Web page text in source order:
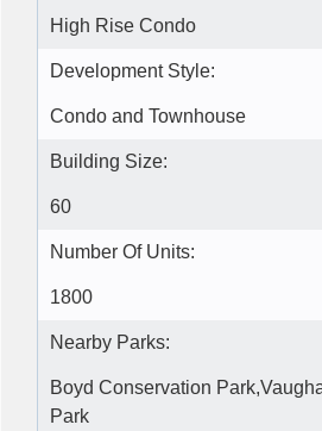
High Rise Condo
Development Style:
Condo and Townhouse
Building Size:
60
Number Of Units:
1800
Nearby Parks:
Boyd Conservation
Park